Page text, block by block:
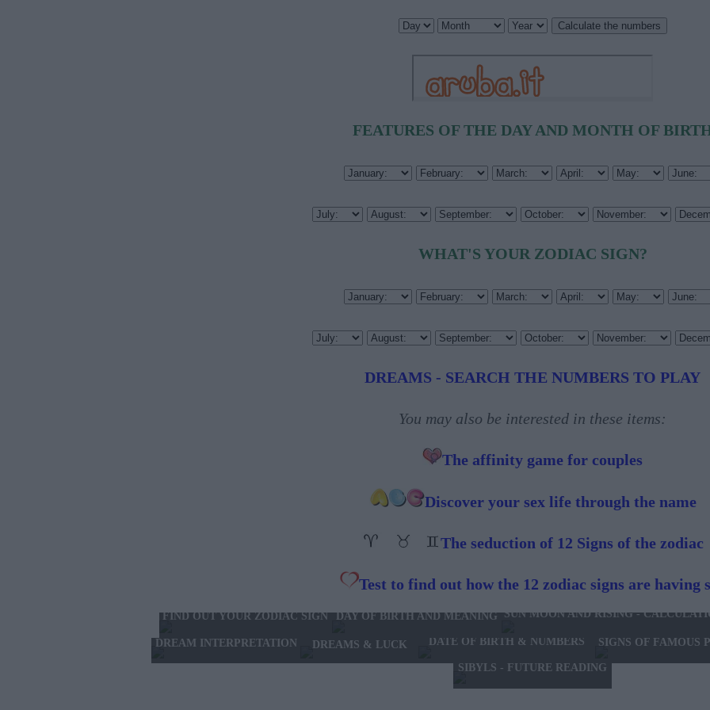
FEATURES OF THE DAY AND MONTH OF
WHAT'S YOUR ZODIAC SIGN?
DREAMS - SEARCH THE NUMBERS TO PLAY
You may also be interested in these items:
The affinity game for couples
Discover your sex life through the name
The seduction of 12 Signs of the zodiac
Test to find out how the 12 zodiac signs are having
FIND OUT YOUR ZODIAC SIGN DAY OF BIRTH AND MEANING SUN MOON AND RISING -
DREAM INTERPRETATION DREAMS & LUCK DATE OF BIRTH & NUMBERS SIGNS OF FAMOUS
SIBYLS - FUTURE READING